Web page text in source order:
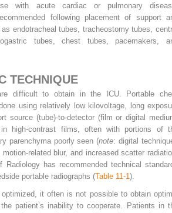
with acute cardiac or pulmonary
following placement of support
endotracheal tubes, tracheostomy tubes,
tubes, chest tubes, pacemakers,
TECHNIQUE
difficult to obtain in the ICU. Portable
using relatively low kilovoltage, long
source (tube)-to-detector (film or digital
high-contrast films, often with portions of
parenchyma poorly seen (note: digital
related blur, and increased scatter
Radiology has recommended technical
portable radiographs (Table 11-1 ).
it often is not possible to obtain
patient’s inability to cooperate. Patients in